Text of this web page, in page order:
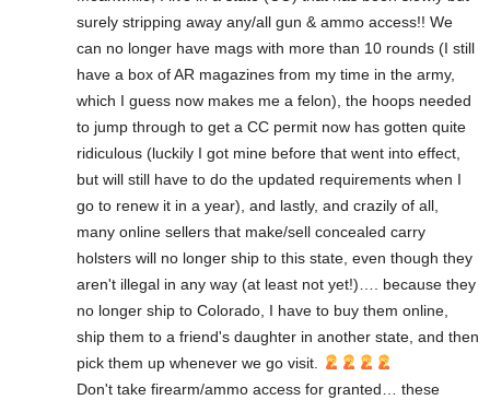
surely stripping away any/all gun & ammo access!! We
can no longer have mags with more than 10 rounds (I still
have a box of AR magazines from my time in the army,
which I guess now makes me a felon), the hoops needed
to jump through to get a CC permit now has gotten quite
ridiculous (luckily I got mine before that went into effect,
but will still have to do the updated requirements when I
go to renew it in a year), and lastly, and crazily of all,
many online sellers that make/sell concealed carry
holsters will no longer ship to this state, even though they
aren't illegal in any way (at least not yet!)…. because they
no longer ship to Colorado, I have to buy them online,
ship them to a friend's daughter in another state, and then
pick them up whenever we go visit.
Don't take firearm/ammo access for granted… these